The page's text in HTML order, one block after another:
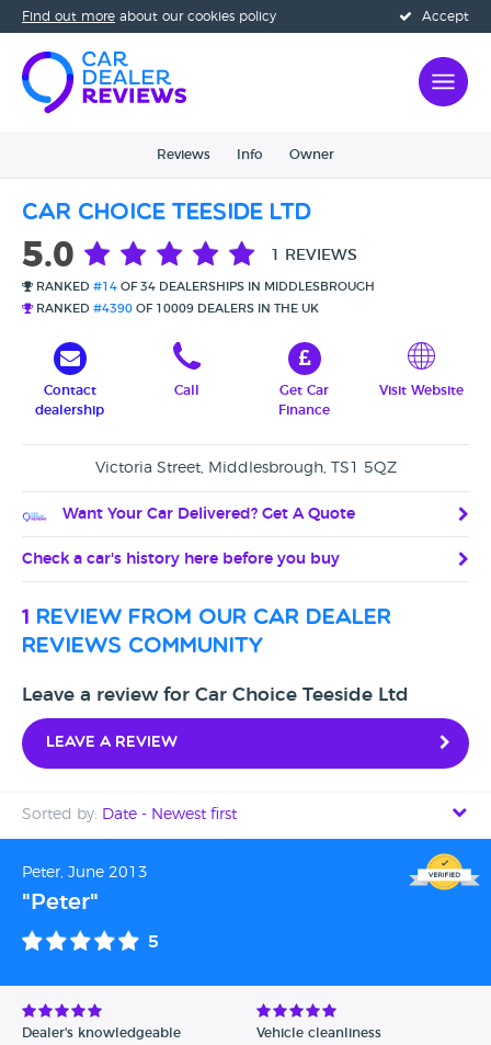
Accept
Find out more about our cookies policy
Reviews Info Owner
Car Choice Teeside Ltd
5.0 1 REVIEWS
RANKED #14 OF 34 DEALERSHIPS IN MIDDLESBROUGH
RANKED #4390 OF 10009 DEALERS IN THE UK
Contact
dealership
Call
Get Car
Finance
Visit Website
Victoria Street, Middlesbrough, TS1 5QZ
Want Your Car Delivered? Get A Quote
Check a car's history here before you buy
1 review from our car dealer
reviews community
Leave a review for Car Choice Teeside Ltd
Leave a review
Sorted by: Date - Newest first
Date - Oldest first
Avg Rating - Low to High
Peter, June 2013
"Peter"
5
Dealer's knowledgeable Vehicle cleanliness